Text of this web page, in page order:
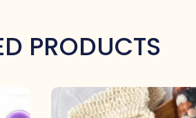
PRODUCTS